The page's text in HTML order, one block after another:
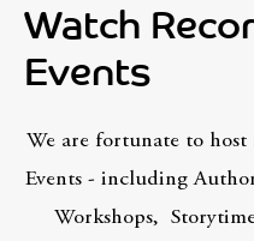
Watch
Events
We are fortunate to
Events - including
Workshops,